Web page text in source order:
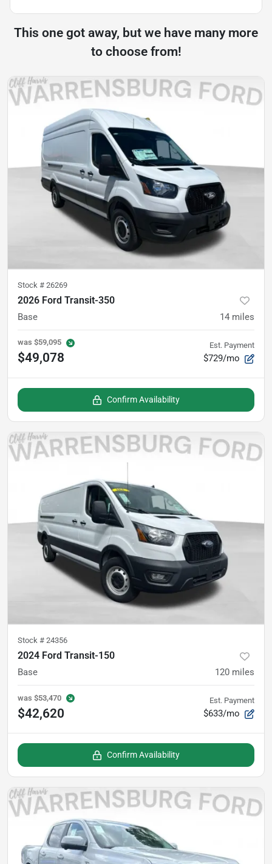
This one got away, but we have many more
to choose from!
Stock # 26269
2026 Ford Transit-350
Base 14 miles
was $59,095
$49,078
Est. Payment
$729/mo
Confirm Availability
Stock # 24356
2024 Ford Transit-150
Base 120 miles
was $53,470
$42,620
Est. Payment
$633/mo
Confirm Availability